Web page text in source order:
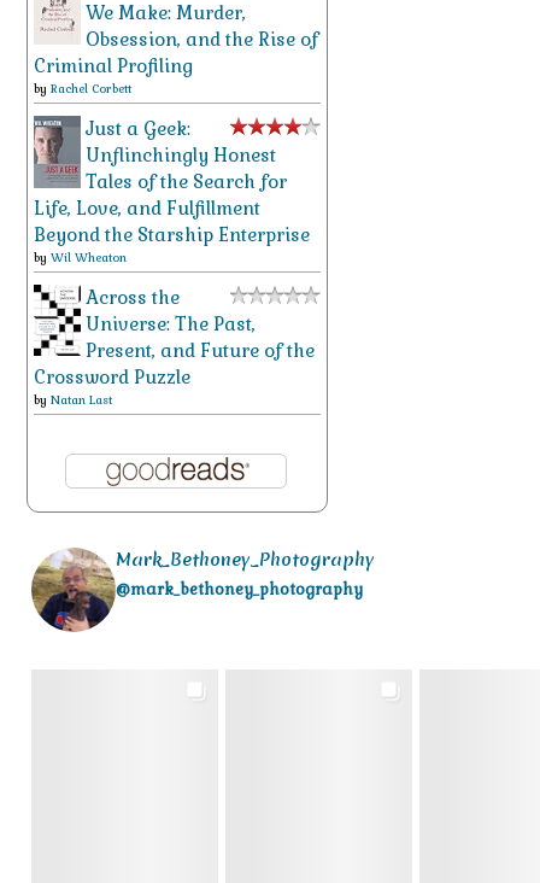
We Make: Murder,
Obsession, and the Rise of
Criminal Profiling
by Rachel Corbett
Just a Geek:
Unflinchingly Honest
Tales of the Search for
Life, Love, and Fulfillment
Beyond the Starship Enterprise
by Wil Wheaton
Across the
Universe: The Past,
Present, and Future of the
Crossword Puzzle
by Natan Last
Mark_Bethoney_Photography
@mark_bethoney_photography